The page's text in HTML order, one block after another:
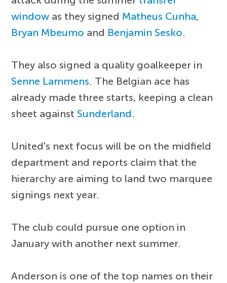
window as they signed Matheus Cunha,
Bryan Mbeumo and Benjamin Sesko.
They also signed a quality goalkeeper in
Senne Lammens. The Belgian ace has
already made three starts, keeping a clean
sheet againstSunderland.
United's next focus will be on the midfield
department and reports claim that the
hierarchy are aiming to land two marquee
signings next year.
The club could pursue one option in
January with another next summer.
Anderson is one of the top names on their